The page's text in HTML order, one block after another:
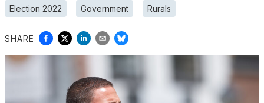
Election 2022 Government Rurals
SHARE